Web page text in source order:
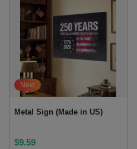
New
Metal Sign (Made in US)
$9.59